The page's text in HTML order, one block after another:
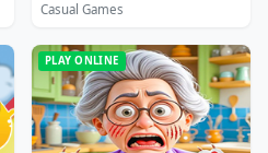
Casual Games
PLAY ONLINE